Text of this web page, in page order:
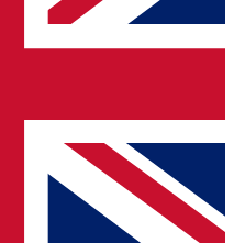
to keep you
offers from other Future
the Terms & Conditionsand
Privacy